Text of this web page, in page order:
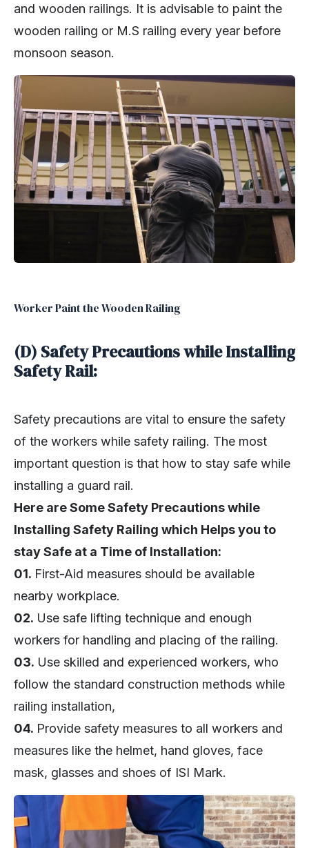
and wooden railings. It is advisable to paint the
wooden railing or M.S railing every year before
monsoon season.
Worker Paint the Wooden Railing
(D) Safety Precautions while Installing
Safety Rail:
Safety precautions are vital to ensure the safety
of the workers while safety railing. The most
important question is that how to stay safe while
installing a guard rail.
Here are Some Safety Precautions while
Installing Safety Railing which Helps you to
stay Safe at a Time of Installation:
01. First-Aid measures should be available
nearby workplace.
02. Use safe lifting technique and enough
workers for handling and placing of the railing.
03. Use skilled and experienced workers, who
follow the standard construction methods while
railing installation,
04. Provide safety measures to all workers and
measures like the helmet, hand gloves, face
mask, glasses and shoes of ISI Mark.